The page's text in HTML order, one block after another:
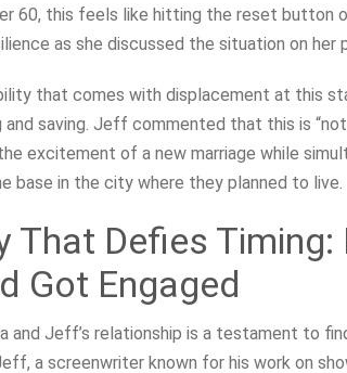
60, this feels like hitting the reset button
as she discussed the situation on her
that comes with displacement at this
saving. Jeff commented that this is “not
excitement of a new marriage while
base in the city where they planned to live.
That Defies
Got Engaged
and Jeff’s relationship is a testament to
a screenwriter known for his work on